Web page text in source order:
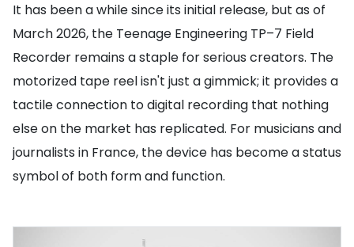
It has been a while since its initial release, but as of
March 2026, the Teenage Engineering TP–7 Field
Recorder remains a staple for serious creators. The
motorized tape reel isn't just a gimmick; it provides a
tactile connection to digital recording that nothing
else on the market has replicated. For musicians and
journalists in France, the device has become a status
symbol of both form and function.